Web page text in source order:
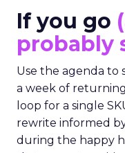
If you go
probably
Use the agenda to
a week of
loop for a single
rewrite informed
during the happy